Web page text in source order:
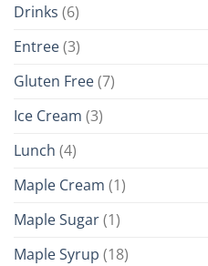
Drinks (6)
Entree(3)
Gluten Free(7)
Ice Cream (3)
Lunch (4)
Maple Cream (1)
Maple Sugar(1)
Maple Syrup (18)